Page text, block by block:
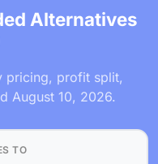
Alternatives
pricing, profit split,
August 10, 2026.
TO